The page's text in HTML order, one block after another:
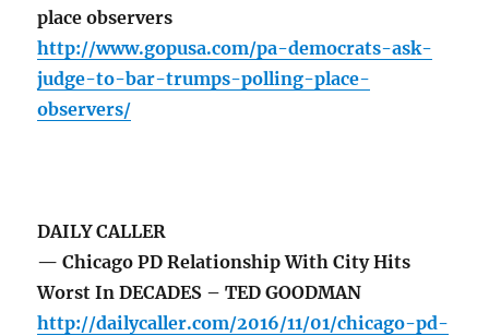
place observers
http://www.gopusa.com/pa-democrats-ask-
judge-to-bar-trumps-polling-place-
observers/
DAILY CALLER
— Chicago PD Relationship With City Hits
Worst In DECADES – TED GOODMAN
http://dailycaller.com/2016/11/01/chicago-pd-